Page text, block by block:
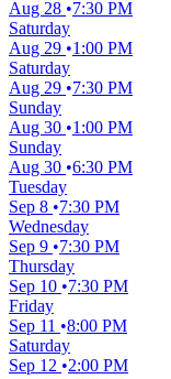
Aug 28
7:30 PM
Saturday
Aug 29
1:00 PM
Saturday
Aug 29
7:30 PM
Sunday
Aug 30
1:00 PM
Sunday
Aug 30 6:30 PM
Tuesday
Sep 8
7:30 PM
Wednesday
Sep 9
7:30 PM
Thursday
Sep 10
7:30 PM
Friday
Sep 11
8:00 PM
Saturday
Sep 12
2:00 PM